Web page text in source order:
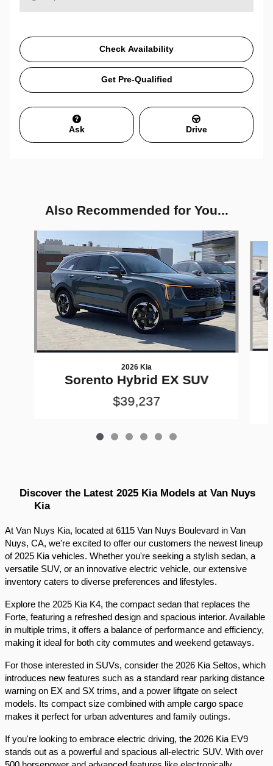
Check Availability
Get Pre-Qualified
Ask Drive
Also Recommended for You...
2026 Kia
Sorento Hybrid EX SUV
$39,237
Discover the Latest 2025 Kia Models at Van Nuys
Kia
At Van Nuys Kia, located at 6115 Van Nuys Boulevard in Van
Nuys, CA, we're excited to offer our customers the newest lineup
of 2025 Kia vehicles. Whether you're seeking a stylish sedan, a
versatile SUV, or an innovative electric vehicle, our extensive
inventory caters to diverse preferences and lifestyles.​
Explore the 2025 Kia K4, the compact sedan that replaces the
Forte, featuring a refreshed design and spacious interior. Available
in multiple trims, it offers a balance of performance and efficiency,
making it ideal for both city commutes and weekend getaways.​
For those interested in SUVs, consider the 2026 Kia Seltos, which
introduces new features such as a standard rear parking distance
warning on EX and SX trims, and a power liftgate on select
models. Its compact size combined with ample cargo space
makes it perfect for urban adventures and family outings.​
If you're looking to embrace electric driving, the 2026 Kia EV9
stands out as a powerful and spacious all-electric SUV. With over